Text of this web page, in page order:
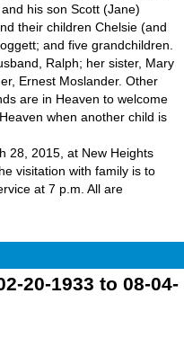
his son Scott (Jane)
their children Chelsie (and
and five grandchildren.
Ralph; her sister, Mary
Ernest Moslander. Other
are in Heaven to welcome
when another child is
28, 2015, at New Heights
visitation with family is to
at 7 p.m. All are
20-1933 to 08-04-